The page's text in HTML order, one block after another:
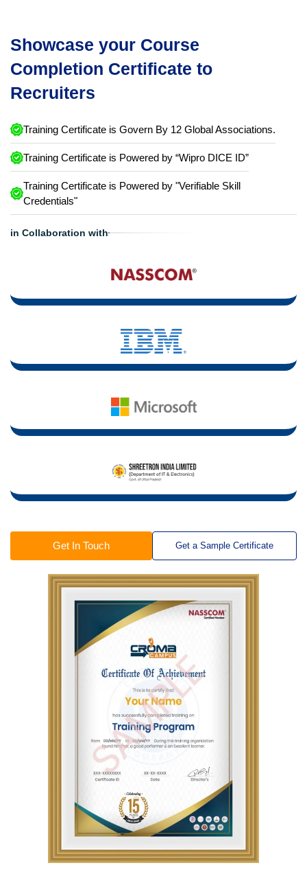
Showcase your Course
Completion Certificate to
Recruiters
Training Certificate is Govern By 12 Global Associations.
Training Certificate is Powered by “Wipro DICE ID”
Training Certificate is Powered by "Verifiable Skill
Credentials"
in Collaboration with
Get In Touch Get a Sample Certificate